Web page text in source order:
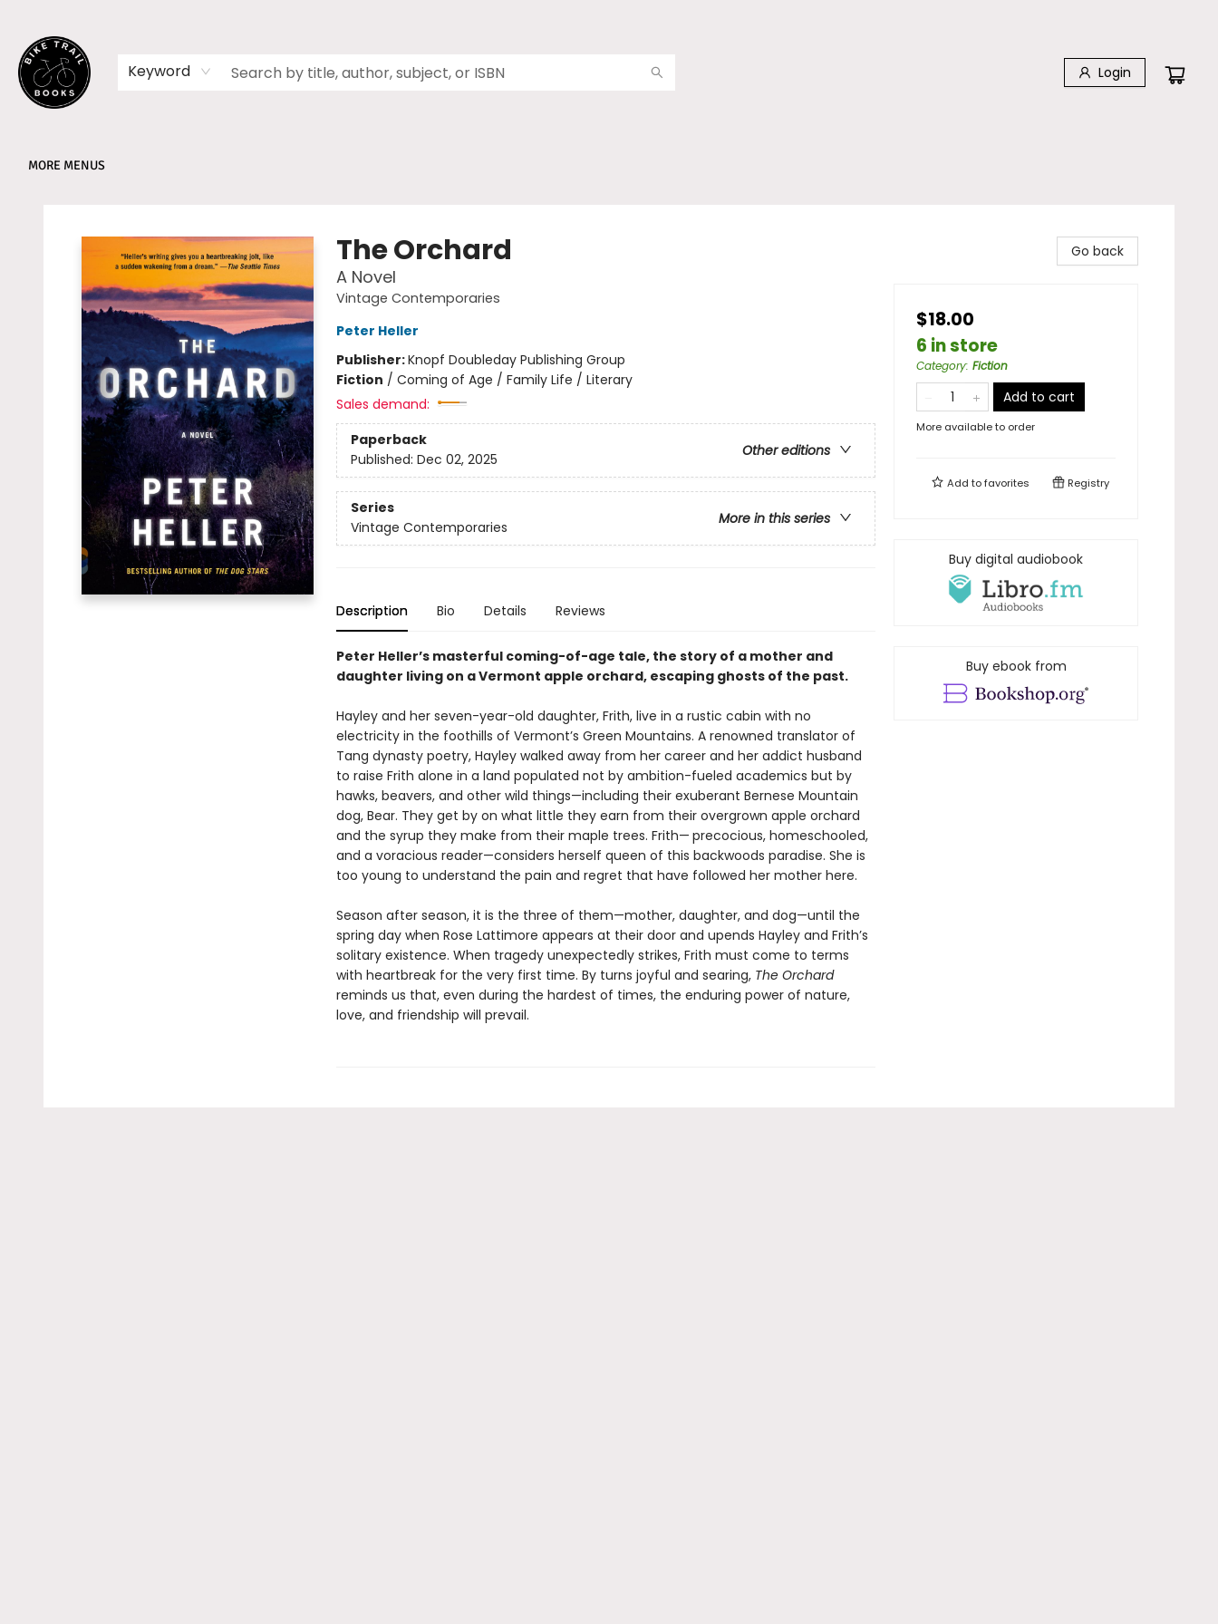
Keyword Login
MORE MENUS
The Orchard
A Novel
Vintage Contemporaries
Peter Heller
Publisher:Knopf Doubleday Publishing Group
Fiction / Coming of Age / Family Life / Literary
Sales demand:
Paperback
Other editions
Published: Dec 02, 2025
Series
More in this series
Vintage Contemporaries
Description Bio Details Reviews
Peter Heller’s masterful coming-of-age tale, the story of a mother and
daughter living on a Vermont apple orchard, escaping ghosts of the past.
Hayley and her seven-year-old daughter, Frith, live in a rustic cabin with no
electricity in the foothills of Vermont’s Green Mountains. A renowned translator of
Tang dynasty poetry, Hayley walked away from her career and her addict husband
to raise Frith alone in a land populated not by ambition-fueled academics but by
hawks, beavers, and other wild things—including their exuberant Bernese Mountain
dog, Bear. They get by on what little they earn from their overgrown apple orchard
and the syrup they make from their maple trees. Frith— precocious, homeschooled,
and a voracious reader—considers herself queen of this backwoods paradise. She is
too young to understand the pain and regret that have followed her mother here.
Season after season, it is the three of them—mother, daughter, and dog—until the
spring day when Rose Lattimore appears at their door and upends Hayley and Frith’s
solitary existence. When tragedy unexpectedly strikes, Frith must come to terms
with heartbreak for the very first time. By turns joyful and searing, The Orchard
reminds us that, even during the hardest of times, the enduring power of nature,
love, and friendship will prevail.
Go back
$18.00
6 in store
Category: Fiction
Add to cart
More available to order
Add tofavorites Registry
Buy digital audiobook
Buy ebook from